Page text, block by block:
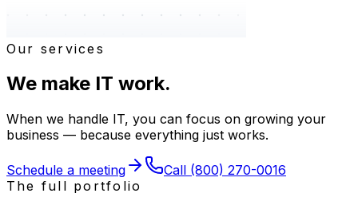
Our services
We make IT work.
When we handle IT, you can focus on growing your
business — because everything just works.
Schedule a meeting Call (800) 270-0016
The full portfolio